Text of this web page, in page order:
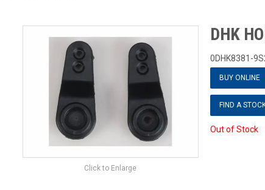
Click to Enlarge
DHK
0DHK8381-
BUY ONLINE
FIND A
Out of Stock